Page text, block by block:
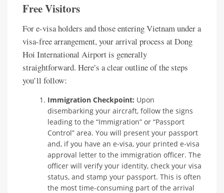
Free Visitors
For e-visa holders and those entering Vietnam under a
visa-free arrangement, your arrival process at Dong
Hoi International Airport is generally
straightforward. Here’s a clear outline of the steps
you’ll follow:
Immigration Checkpoint: Upon
disembarking your aircraft, follow the signs
leading to the “Immigration” or “Passport
Control” area. You will present your passport
and, if you have an e-visa, your printed e-visa
approval letter to the immigration officer. The
officer will verify your identity, check your visa
status, and stamp your passport. This is often
the most time-consuming part of the arrival